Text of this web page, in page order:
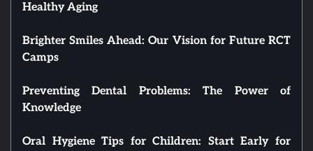
Healthy Aging
Brighter Smiles Ahead: Our Vision for Future RCT
Camps
Preventing Dental Problems: The Power of
Knowledge
Oral Hygiene Tips for Children: Start Early for